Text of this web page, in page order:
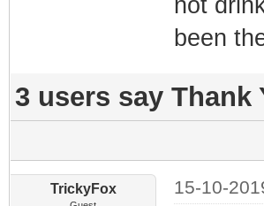
not
been
3 users say
TrickyFox 15-10-